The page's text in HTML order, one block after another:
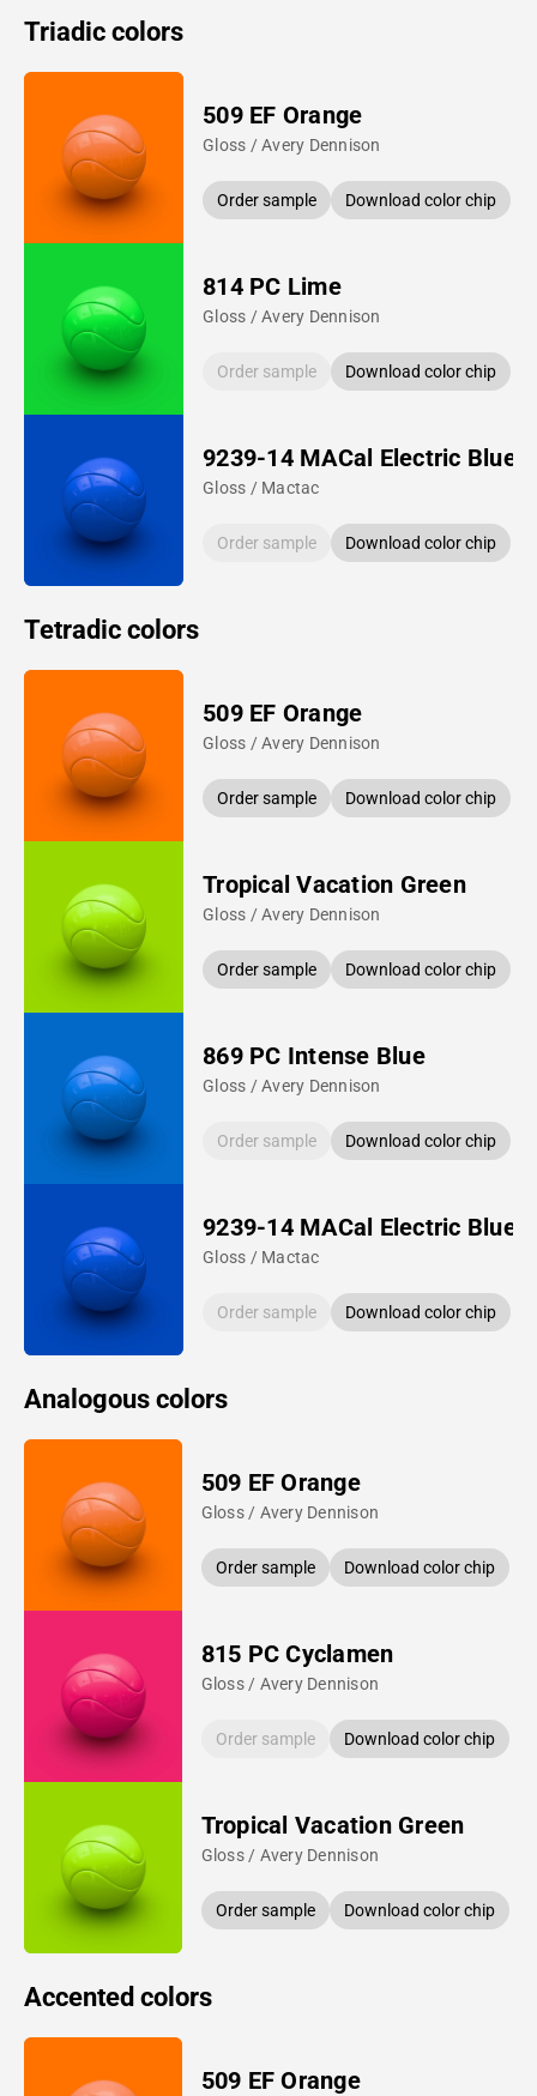
Triadic colors
509 EF Orange
Gloss / Avery Dennison
Order sample Download color chip
814 PC Lime
Gloss / Avery Dennison
Order sample Download color chip
9239-14 MACal Electric Blue
Gloss / Mactac
Order sample Download color chip
Tetradic colors
509 EF Orange
Gloss / Avery Dennison
Order sample Download color chip
Tropical Vacation Green
Gloss / Avery Dennison
Order sample Download color chip
869 PC Intense Blue
Gloss / Avery Dennison
Order sample Download color chip
9239-14 MACal Electric Blue
Gloss / Mactac
Order sample Download color chip
Analogous colors
509 EF Orange
Gloss / Avery Dennison
Order sample Download color chip
815 PC Cyclamen
Gloss / Avery Dennison
Order sample Download color chip
Tropical Vacation Green
Gloss / Avery Dennison
Order sample Download color chip
Accented colors
509 EF Orange